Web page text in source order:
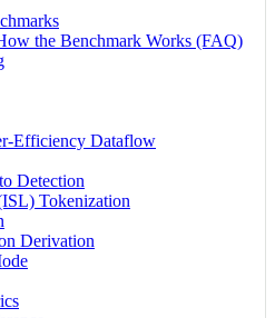
the Benchmark Works (FAQ)
Efficiency Dataflow
Detection
Tokenization
Derivation